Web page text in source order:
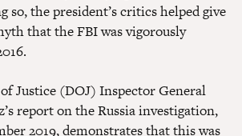
so, the president’s critics helped give
that the FBI was vigorously
Justice (DOJ) Inspector General
report on the Russia investigation,
2019, demonstrates that this was